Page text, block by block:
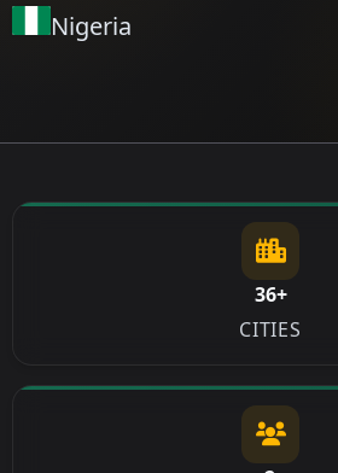
Nigeria
36+
CITIES